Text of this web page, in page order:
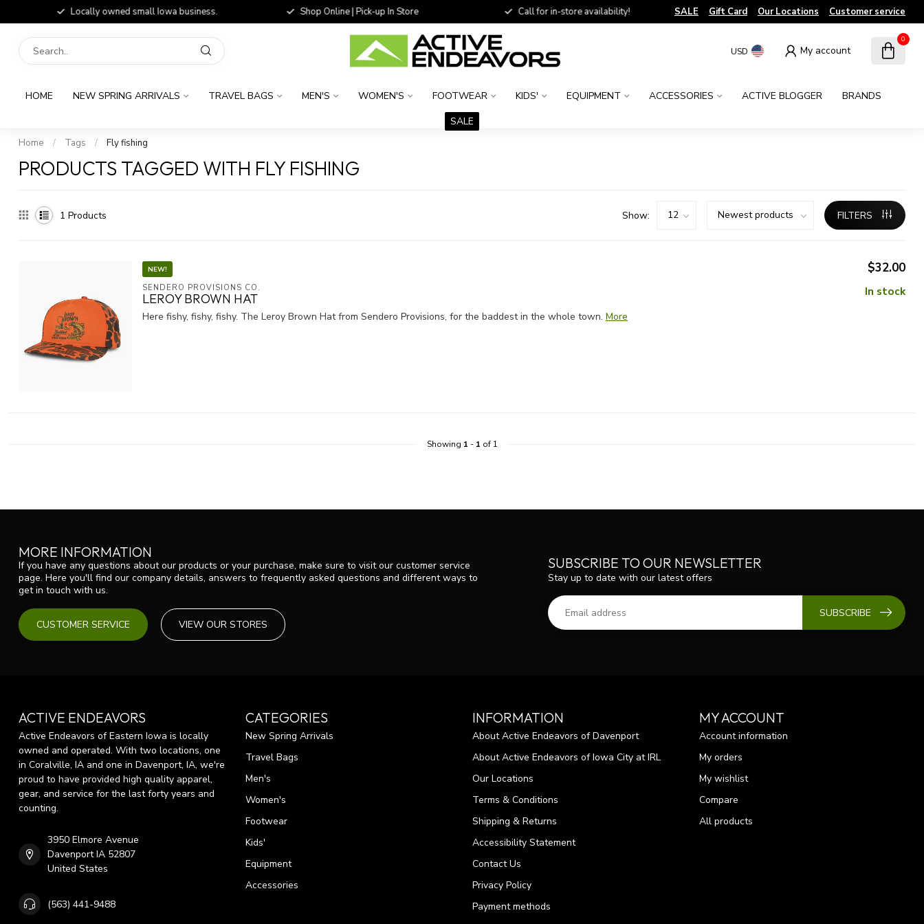
Locally owned small Iowa business. Shop Online | Pick-up In Store Call for in-store availability! SALE Gift Card Our Locations Customer service
USD My account
0
HOME NEW SPRING ARRIVALS TRAVEL BAGS MEN'S WOMEN'S FOOTWEAR KIDS' EQUIPMENT ACCESSORIES ACTIVE BLOGGER
BRANDS
SALE
Home / Tags / Fly fishing
PRODUCTS TAGGED WITH FLY FISHING
1 Products Show: FILTERS
NEW!
SENDERO PROVISIONS CO.
LEROY BROWN HAT
Here fishy, fishy, fishy. The Leroy Brown Hat from Sendero Provisions, for the baddest in the whole town. More
$32.00
In stock
Showing 1 - 1 of 1
MORE INFORMATION
If you have any questions about our products or your purchase, make sure to visit our customer service
page. Here you'll find our company details, answers to frequently asked questions and different ways to
get in touch with us.
CUSTOMER SERVICE VIEW OUR STORES
SUBSCRIBE TO OUR NEWSLETTER
Stay up to date with our latest offers
SUBSCRIBE
ACTIVE ENDEAVORS
Active Endeavors of Eastern Iowa is locally
owned and operated. With two locations, one
in Coralville, IA and one in Davenport, IA, we're
proud to have provided high quality apparel,
gear, and service for the last forty years and
counting.
3950 Elmore Avenue
Davenport IA 52807
United States
(563) 441-9488
CATEGORIES
New Spring Arrivals
Travel Bags
Men's
Women's
Footwear
Kids'
Equipment
Accessories
INFORMATION
About Active Endeavors of Davenport
About Active Endeavors of Iowa City at IRL
Our Locations
Terms & Conditions
Shipping & Returns
Accessibility Statement
Contact Us
Privacy Policy
Payment methods
MY ACCOUNT
Account information
My orders
My wishlist
Compare
All products